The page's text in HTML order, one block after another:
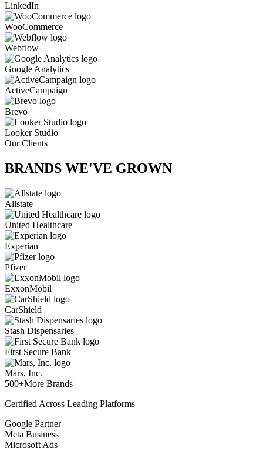
LinkedIn
WooCommerce
Webflow
Google Analytics
ActiveCampaign
Brevo
Looker Studio
Our Clients
BRANDS WE'VE GROWN
Allstate
United Healthcare
Experian
Pfizer
ExxonMobil
CarShield
Stash Dispensaries
First Secure Bank
Mars, Inc.
500+More Brands
Certified Across Leading Platforms
Google Partner
Meta Business
Microsoft Ads